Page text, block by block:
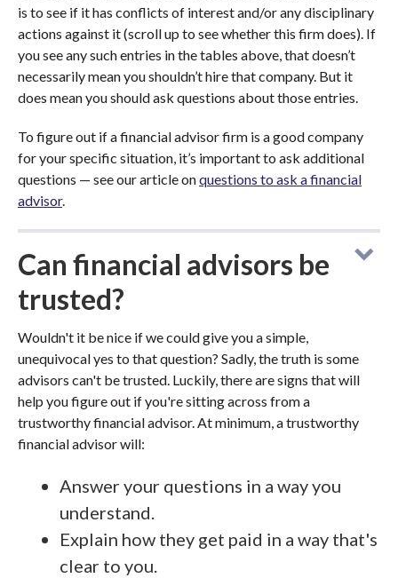
is to see if it has conflicts of interest and/or any disciplinary
actions against it (scroll up to see whether this firm does). If
you see any such entries in the tables above, that doesn’t
necessarily mean you shouldn’t hire that company. But it
does mean you should ask questions about those entries.
To figure out if a financial advisor firm is a good company
for your specific situation, it’s important to ask additional
questions — see our article onquestions to ask a financial
advisor.
Can financial advisors be
trusted?
Wouldn't it be nice if we could give you a simple,
unequivocal yes to that question? Sadly, the truth is some
advisors can't be trusted. Luckily, there are signs that will
help you figure out if you're sitting across from a
trustworthy financial advisor. At minimum, a trustworthy
financial advisor will:
Answer your questions in a way you
understand.
Explain how they get paid in a way that's
clear to you.